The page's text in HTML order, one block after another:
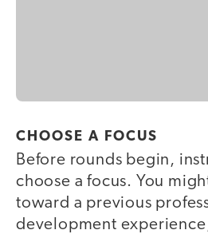
CHOOSE A FOCUS
Before rounds begin,
choose a focus. You
toward a previous
development